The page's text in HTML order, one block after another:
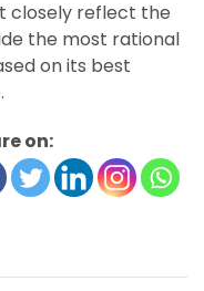
closely reflect the
the most rational
on its best
on: